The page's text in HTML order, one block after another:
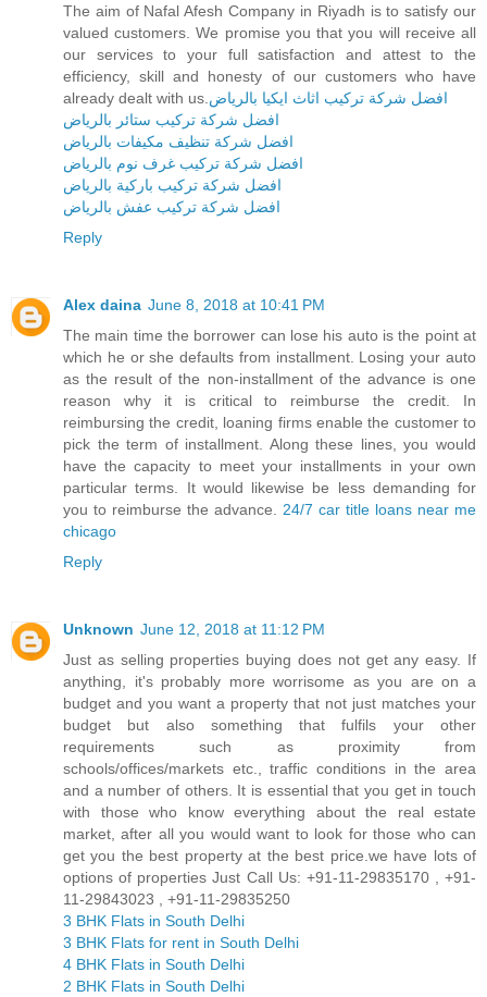
The aim of Nafal Afesh Company in Riyadh is to satisfy our
valued customers. We promise you that you will receive all
our services to your full satisfaction and attest to the
efficiency, skill and honesty of our customers who have
already dealt with us.افضل شركة تركيب اثاث ايكيا بالرياض
افضل شركة تركيب ستائر بالرياض
افضل شركة تنظيف مكيفات بالرياض
افضل شركة تركيب غرف نوم بالرياض
افضل شركة تركيب باركية بالرياض
افضل شركة تركيب عفش بالرياض
Reply
Alex daina June 8, 2018 at 10:41 PM
The main time the borrower can lose his auto is the point at
which he or she defaults from installment. Losing your auto
as the result of the non-installment of the advance is one
reason why it is critical to reimburse the credit. In
reimbursing the credit, loaning firms enable the customer to
pick the term of installment. Along these lines, you would
have the capacity to meet your installments in your own
particular terms. It would likewise be less demanding for
you to reimburse the advance. 24/7 car title loans near me
chicago
Reply
Unknown June 12, 2018 at 11:12 PM
Just as selling properties buying does not get any easy. If
anything, it's probably more worrisome as you are on a
budget and you want a property that not just matches your
budget but also something that fulfils your other
requirements such as proximity from
schools/offices/markets etc., traffic conditions in the area
and a number of others. It is essential that you get in touch
with those who know everything about the real estate
market, after all you would want to look for those who can
get you the best property at the best price.we have lots of
options of properties Just Call Us: +91-11-29835170 , +91-
11-29843023 , +91-11-29835250
3 BHK Flats in South Delhi
3 BHK Flats for rent in South Delhi
4 BHK Flats in South Delhi
2 BHK Flats in South Delhi